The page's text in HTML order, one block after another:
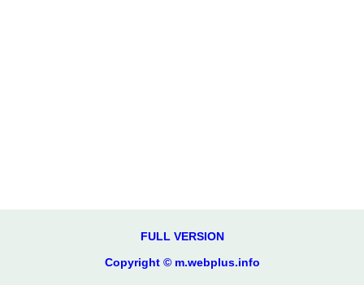
FULL VERSION
Copyright © m.webplus.info